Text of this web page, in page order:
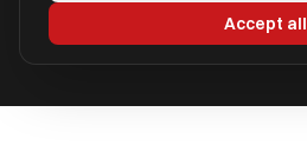
Accept all